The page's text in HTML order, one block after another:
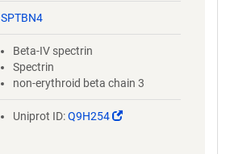
SPTBN4
Beta-IV spectrin
Spectrin
non-erythroid beta chain 3
Uniprot ID:Q9H254
(Link